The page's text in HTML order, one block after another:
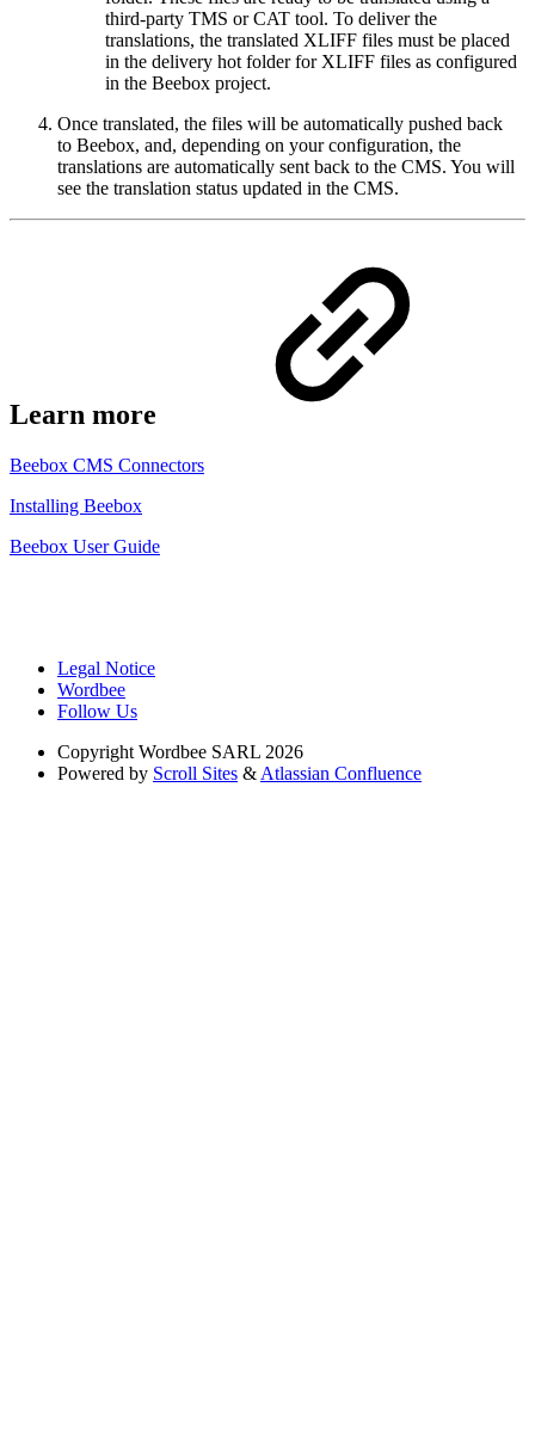
third-party TMS or CAT tool. To deliver the
translations, the translated XLIFF files must be placed
in the delivery hot folder for XLIFF files as configured
in the Beebox project.
Once translated, the files will be automatically pushed back
to Beebox, and, depending on your configuration, the
translations are automatically sent back to the CMS. You will
see the translation status updated in the CMS.
Learn more
Beebox CMS Connectors
Installing Beebox
Beebox User Guide
Legal Notice
Wordbee
Follow Us
Copyright Wordbee SARL 2026
Powered by Scroll Sites & Atlassian Confluence